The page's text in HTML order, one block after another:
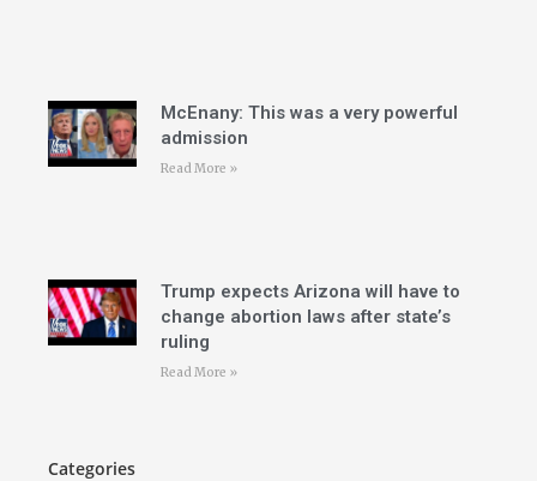
McEnany: This was a very powerful
admission
Read More »
Trump expects Arizona will have to
change abortion laws after state’s
ruling
Read More »
Categories